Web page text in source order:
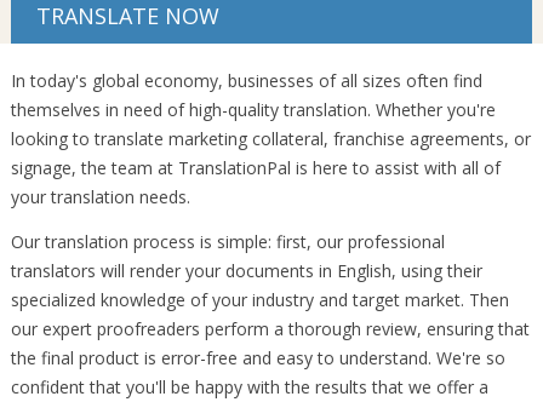
TRANSLATE NOW
In today's global economy, businesses of all sizes often find
themselves in need of high-quality translation. Whether you're
looking to translate marketing collateral, franchise agreements, or
signage, the team at TranslationPal is here to assist with all of
your translation needs.
Our translation process is simple: first, our professional
translators will render your documents in English, using their
specialized knowledge of your industry and target market. Then
our expert proofreaders perform a thorough review, ensuring that
the final product is error-free and easy to understand. We're so
confident that you'll be happy with the results that we offer a